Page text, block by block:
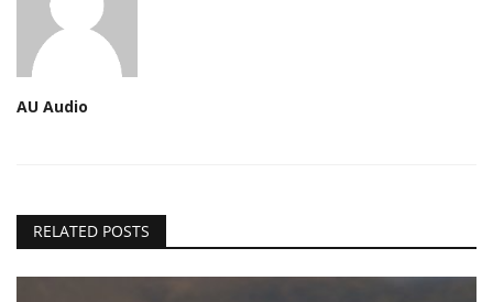
AU Audio
RELATED POSTS